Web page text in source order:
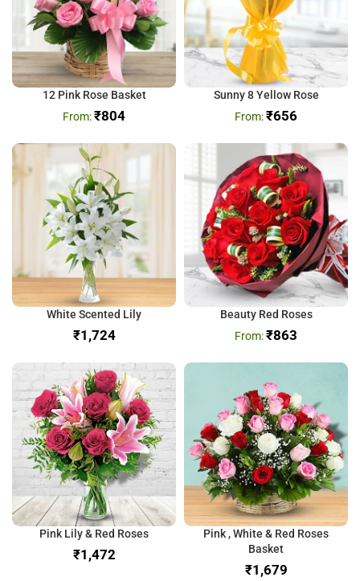
12 Pink Rose Basket
₹804
Sunny 8 Yellow Rose
₹656
White Scented Lily
₹
Beauty Red Roses
₹863
Pink Lily & Red Roses
₹
Pink , White & Red Roses
Basket
₹